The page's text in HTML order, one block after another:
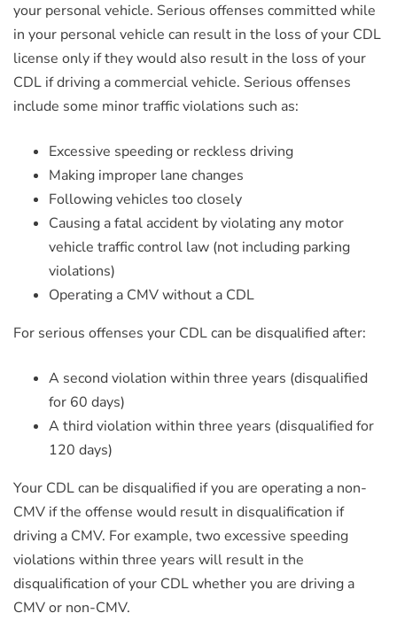
your personal vehicle. Serious offenses committed while
in your personal vehicle can result in the loss of your CDL
license only if they would also result in the loss of your
CDL if driving a commercial vehicle. Serious offenses
include some minor traffic violations such as:
Excessive speeding or reckless driving
Making improper lane changes
Following vehicles too closely
Causing a fatal accident by violating any motor
vehicle traffic control law (not including parking
violations)
Operating a CMV without a CDL
For serious offenses your CDL can be disqualified after:
A second violation within three years (disqualified
for 60 days)
A third violation within three years (disqualified for
120 days)
Your CDL can be disqualified if you are operating a non-
CMV if the offense would result in disqualification if
driving a CMV. For example, two excessive speeding
violations within three years will result in the
disqualification of your CDL whether you are driving a
CMV or non-CMV.